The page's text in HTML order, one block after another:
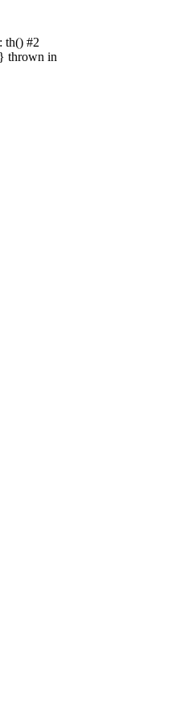
th() #2
thrown in